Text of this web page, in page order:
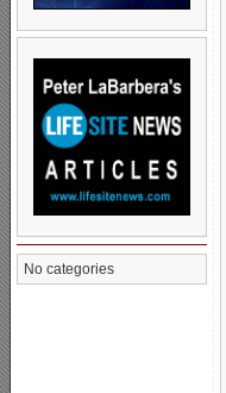
No categories